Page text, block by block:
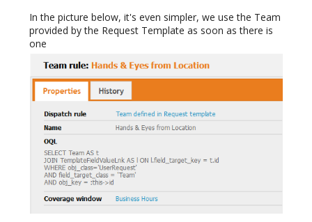
In the picture below, it's even simpler, we use the Team
provided by the Request Template as soon as there is
one